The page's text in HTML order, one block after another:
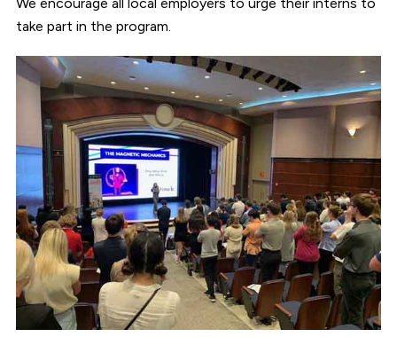
take part in the program.